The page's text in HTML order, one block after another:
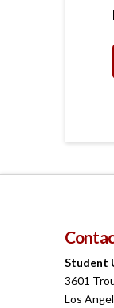
Student
3601
Los